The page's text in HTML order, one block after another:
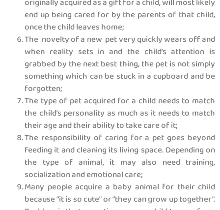
originally acquired as a gift for a child, will most likely
end up being cared for by the parents of that child,
once the child leaves home;
The novelty of a new pet very quickly wears off and
when reality sets in and the child’s attention is
grabbed by the next best thing, the pet is not simply
something which can be stuck in a cupboard and be
forgotten;
The type of pet acquired for a child needs to match
the child’s personality as much as it needs to match
their age and their ability to take care of it;
The responsibility of caring for a pet goes beyond
feeding it and cleaning its living space. Depending on
the type of animal, it may also need training,
socialization and emotional care;
Many people acquire a baby animal for their child
because “it is so cute” or “they can grow up together”.